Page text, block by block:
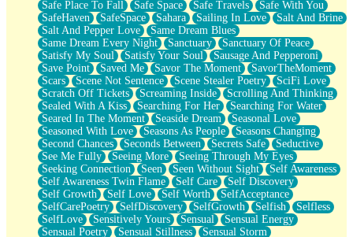
Safe Place To Fall
Safe Space Safe Travels
Safe With You
SafeHaven
SafeSpace Sahara Sailing In Love
Salt And Brine
Salt And Pepper Love
Same Dream Blues
Same Dream Every Night
Sanctuary
Sanctuary Of Peace
Satisfy My Soul
Satisfy Your Soul
Sausage And Pepperoni
Save Point
Saved Me Savor The Moment
SavorTheMoment
Scars
Scene Not Sentence Scene Stealer Poetry
SciFi Love
Scratch Off Tickets
Screaming Inside
Scrolling And Thinking
Sealed With A Kiss
Searching For Her
Searching For Water
Seared In The Moment
Seaside Dream
Seasonal Love
Seasoned With Love
Seasons As People
Seasons Changing
Second Chances
Seconds Between Secrets Safe
Seductive
See Me Fully
Seeing More
Seeing Through My Eyes
Seeking Connection
Seen Seen Without Sight
Self Awareness
Self Awareness Twin Flame
Self Care
Self Discovery
Self Growth
Self Love Self Worth
SelfAcceptance
SelfCarePoetry
SelfDiscovery SelfGrowth Selfish
Selfless
SelfLove
Sensitively Yours Sensual
Sensual Energy
Sensual Poetry
Sensual Stillness
Sensual Storm